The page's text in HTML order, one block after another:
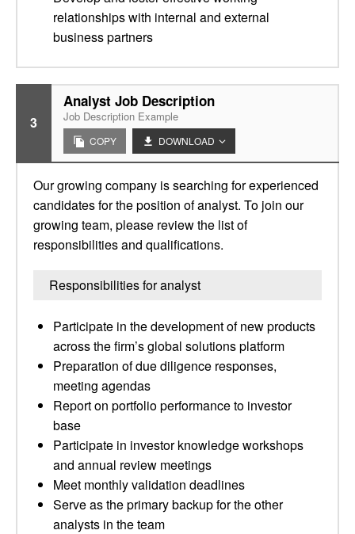
relationships with internal and external
business partners
3
Analyst Job Description
Job Description Example
COPY DOWNLOAD
Our growing company is searching for experienced
candidates for the position of analyst. To join our
growing team, please review the list of
responsibilities and qualifications.
Responsibilities for analyst
Participate in the development of new products
across the firm’s global solutions platform
Preparation of due diligence responses,
meeting agendas
Report on portfolio performance to investor
base
Participate in investor knowledge workshops
and annual review meetings
Meet monthly validation deadlines
Serve as the primary backup for the other
analysts in the team